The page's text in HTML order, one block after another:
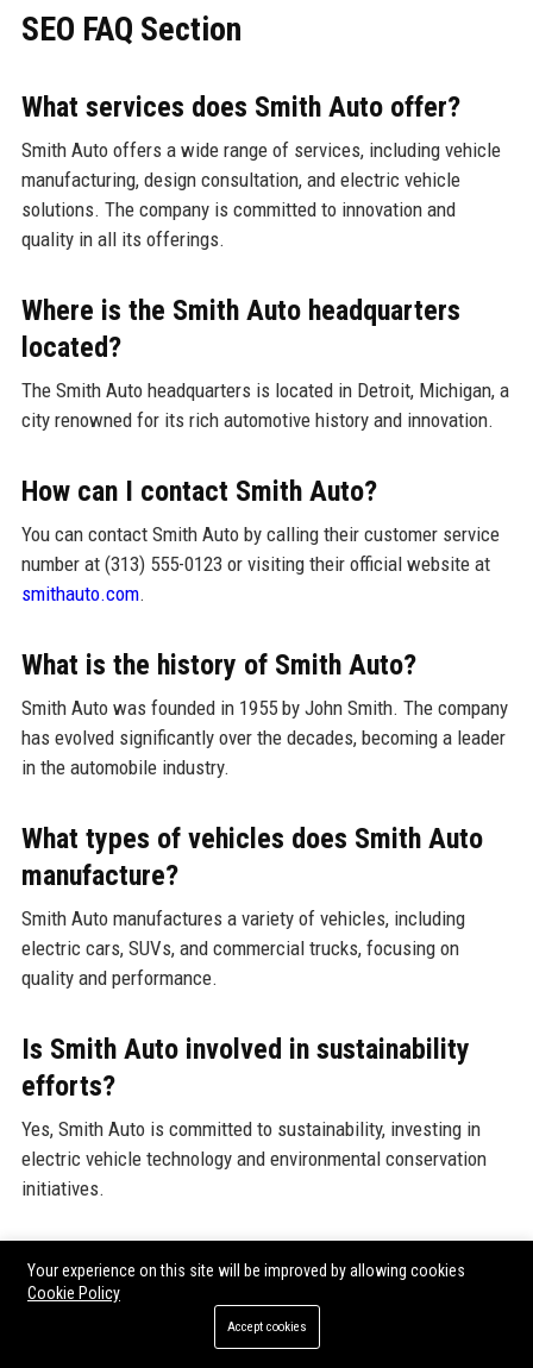
SEO FAQ Section
What services does Smith Auto offer?
Smith Auto offers a wide range of services, including vehicle
manufacturing, design consultation, and electric vehicle
solutions. The company is committed to innovation and
quality in all its offerings.
Where is the Smith Auto headquarters
located?
The Smith Auto headquarters is located in Detroit, Michigan, a
city renowned for its rich automotive history and innovation.
How can I contact Smith Auto?
You can contact Smith Auto by calling their customer service
number at (313) 555-0123 or visiting their official website at
smithauto.com.
What is the history of Smith Auto?
Smith Auto was founded in 1955 by John Smith. The company
has evolved significantly over the decades, becoming a leader
in the automobile industry.
What types of vehicles does Smith Auto
manufacture?
Smith Auto manufactures a variety of vehicles, including
electric cars, SUVs, and commercial trucks, focusing on
quality and performance.
Is Smith Auto involved in sustainability
efforts?
Yes, Smith Auto is committed to sustainability, investing in
electric vehicle technology and environmental conservation
initiatives.
How many employees does Smith Auto
have?
Smith Auto employs approximately 5,000 individuals across
Your experience on this site will be improved by allowing cookies
Cookie Policy
Accept cookies